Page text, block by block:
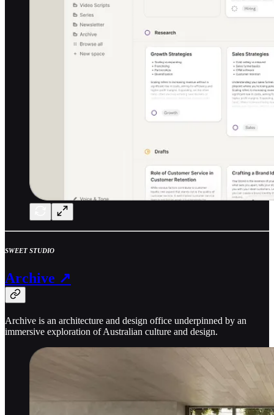
SWEET STUDIO
Archive ↗
Archive is an architecture and design office underpinned by an
immersive exploration of Australian culture and design.